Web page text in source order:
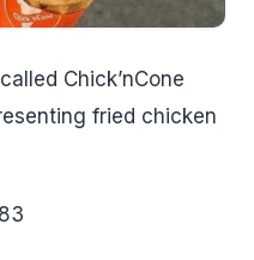
Chick’nCone
fried chicken